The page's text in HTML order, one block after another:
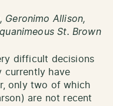
Geronimo Allison,
St. Brown
difficult decisions
currently have
only two of which
are not recent